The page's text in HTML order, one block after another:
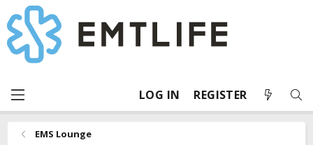
LOG IN REGISTER
EMS Lounge